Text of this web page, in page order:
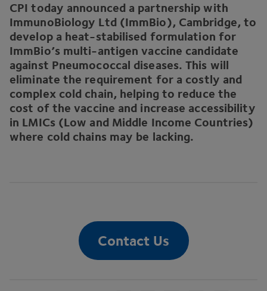
CPI today announced a partnership with
ImmunoBiology Ltd (ImmBio), Cambridge, to
develop a heat-stabilised formulation for
ImmBio’s multi-antigen vaccine candidate
against Pneumococcal diseases. This will
eliminate the requirement for a costly and
complex cold chain, helping to reduce the
cost of the vaccine and increase accessibility
in LMICs (Low and Middle Income Countries)
where cold chains may be lacking.
Contact Us